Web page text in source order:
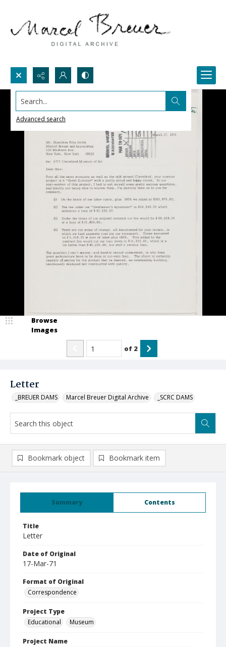
Search...
Advanced search
Letter
_BREUER DAMS Marcel Breuer Digital Archive _SCRC DAMS
Browse
Images
of 2
Summary Contents
Title
Letter
Date of Original
17-Mar-71
Format of Original
Correspondence
Project Type
Educational
Museum
Project Name
Bookmark object Bookmark item